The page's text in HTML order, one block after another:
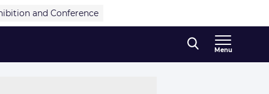
and Conference
Menu